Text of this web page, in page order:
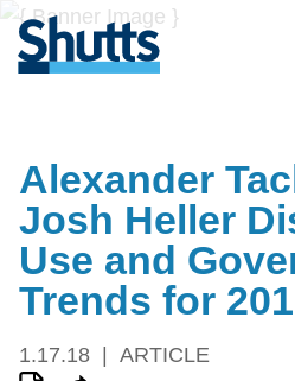
Alexander
Josh Heller
Use and
Trends for
1.17.18 ARTICLE